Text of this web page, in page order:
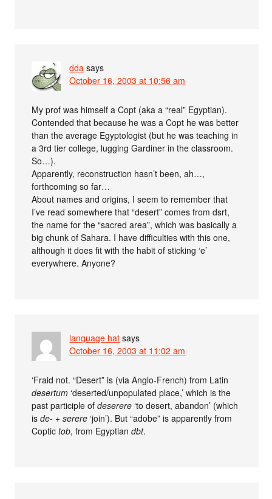
dda says
October 16, 2003 at 10:56 am
My prof was himself a Copt (aka a “real” Egyptian).
Contended that because he was a Copt he was better
than the average Egyptologist (but he was teaching in
a 3rd tier college, lugging Gardiner in the classroom.
So…).
Apparently, reconstruction hasn’t been, ah…,
forthcoming so far…
About names and origins, I seem to remember that
I’ve read somewhere that “desert” comes from dsrt,
the name for the “sacred area”, which was basically a
big chunk of Sahara. I have difficulties with this one,
although it does fit with the habit of sticking ‘e’
everywhere. Anyone?
language hat says
October 16, 2003 at 11:02 am
‘Fraid not. “Desert” is (via Anglo-French) from Latin
desertum ‘deserted/unpopulated place,’ which is the
past participle ofdeserere ‘to desert, abandon’ (which
isde- +serere ‘join’). But “adobe” is apparently from
Coptictob, from Egyptiandbt.